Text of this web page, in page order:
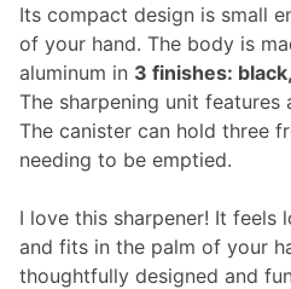
Its compact design is small
of your hand. The body is
aluminum in 3 finishes:
The sharpening unit features
The canister can hold three
needing to be emptied.
I love this sharpener! It feels
and fits in the palm of your
thoughtfully designed and